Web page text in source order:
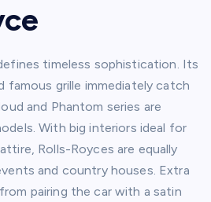
timeless sophistication. Its
famous grille immediately catch
and Phantom series are
With big interiors ideal for
Rolls-Royces are equally
and country houses. Extra
pairing the car with a satin